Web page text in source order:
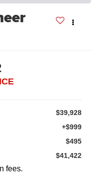
$39,928
+$999
$495
$41,422
fees.